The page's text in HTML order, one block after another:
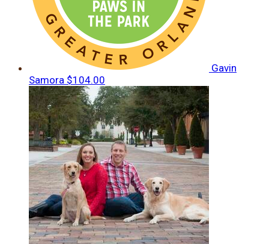
Gavin
Samora $104.00